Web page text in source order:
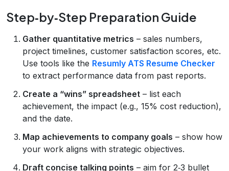
Step‑by‑Step Preparation Guide
Gather quantitative metrics – sales numbers,
project timelines, customer satisfaction scores, etc.
Use tools like the Resumly ATS Resume Checker
to extract performance data from past reports.
Create a “wins” spreadsheet – list each
achievement, the impact (e.g., 15% cost reduction),
and the date.
Map achievements to company goals – show how
your work aligns with strategic objectives.
Draft concise talking points – aim for 2‑3 bullet